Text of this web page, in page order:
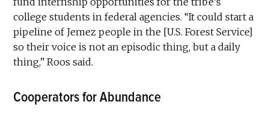
college students in federal agencies. “It could start a
pipeline of Jemez people in the [U.S. Forest Service]
so their voice is not an episodic thing, but a daily
thing,” Roos said.
Cooperators for Abundance